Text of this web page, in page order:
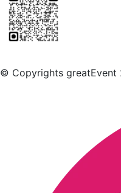
© Copyrights greatEvent